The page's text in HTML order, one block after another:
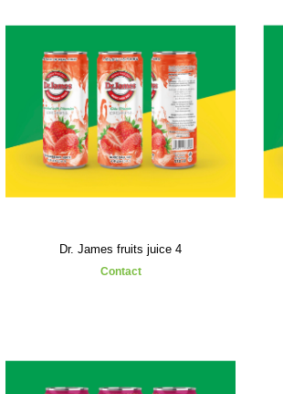
Dr. James fruits juice 4
Contact